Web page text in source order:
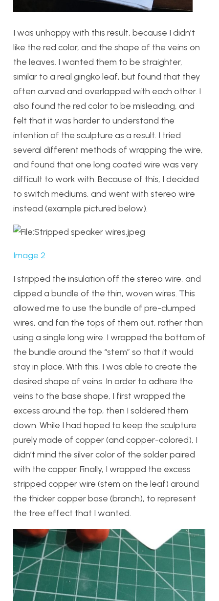
I was unhappy with this result, because I didn’t
like the red color, and the shape of the veins on
the leaves. I wanted them to be straighter,
similar to a real gingko leaf, but found that they
often curved and overlapped with each other. I
also found the red color to be misleading, and
felt that it was harder to understand the
intention of the sculpture as a result. I tried
several different methods of wrapping the wire,
and found that one long coated wire was very
difficult to work with. Because of this, I decided
to switch mediums, and went with stereo wire
instead (example pictured below).
Image 2
I stripped the insulation off the stereo wire, and
clipped a bundle of the thin, woven wires. This
allowed me to use the bundle of pre-clumped
wires, and fan the tops of them out, rather than
using a single long wire. I wrapped the bottom of
the bundle around the “stem” so that it would
stay in place. With this, I was able to create the
desired shape of veins. In order to adhere the
veins to the base shape, I first wrapped the
excess around the top, then I soldered them
down. While I had hoped to keep the sculpture
purely made of copper (and copper-colored), I
didn’t mind the silver color of the solder paired
with the copper. Finally, I wrapped the excess
stripped copper wire (stem on the leaf) around
the thicker copper base (branch), to represent
the tree effect that I wanted.